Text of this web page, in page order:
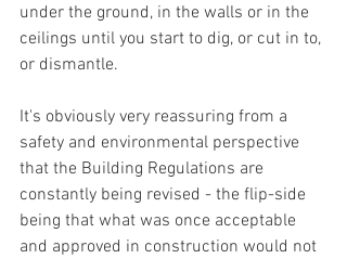
under the ground, in the walls or in the
ceilings until you start to dig, or cut in to,
or dismantle.
It's obviously very reassuring from a
safety and environmental perspective
that the Building Regulations are
constantly being revised - the flip-side
being that what was once acceptable
and approved in construction would not